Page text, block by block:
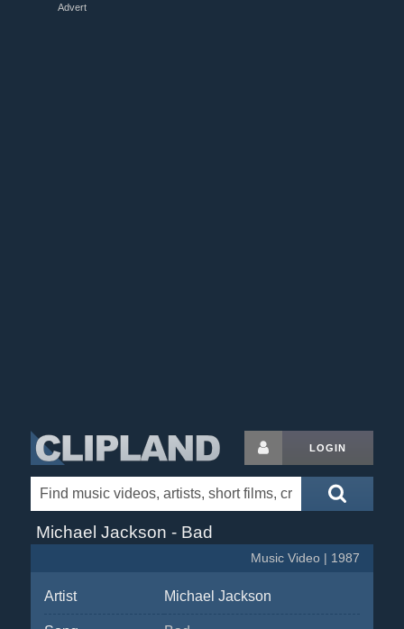
Advert
LOGIN
Michael Jackson - Bad
Music Video | 1987
Artist Michael Jackson